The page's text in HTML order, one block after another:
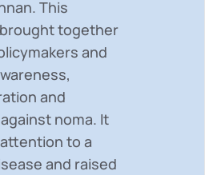
This
together
and
and
against noma. It
to a
and raised